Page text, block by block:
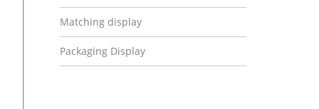
Matching display
Packaging Display